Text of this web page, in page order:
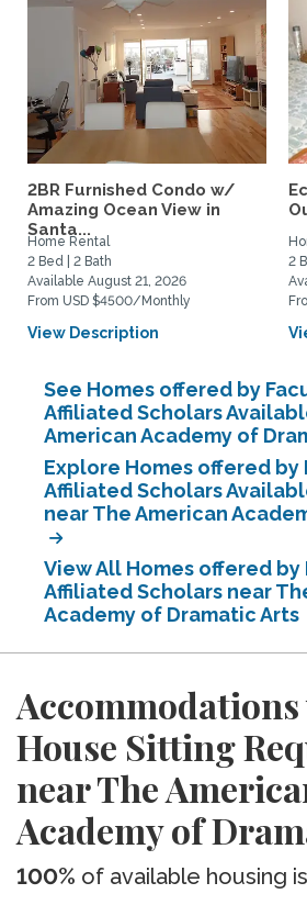
2BR Furnished Condo w/
Amazing Ocean View in
Santa...
Home Rental
2 Bed | 2 Bath
Available August 21, 2026
From USD $4500/Monthly
View Description
2
See Homes offered by
Affiliated Scholars
American Academy of
Explore Homes offered by
Affiliated Scholars
near The American
View All Homes offered by
Affiliated Scholars near
Academy of Dramatic Arts
House Sitting
near The
Academy of
100% of available housing